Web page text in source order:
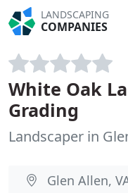
LANDSCAPING
COMPANIES
White Oak
Grading
Landscaper in
Glen Allen,